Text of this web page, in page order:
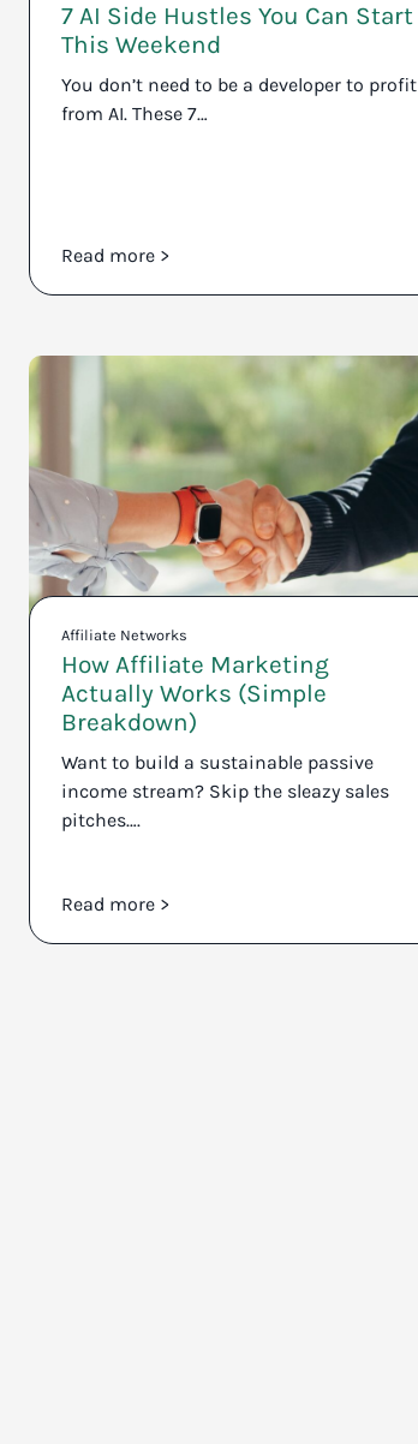
7 AI Side Hustles You Can Start
This Weekend
You don’t need to be a developer to profit
from AI. These 7…
Read more >
Affiliate Networks
How Affiliate Marketing
Actually Works (Simple
Breakdown)
Want to build a sustainable passive
income stream? Skip the sleazy sales
pitches….
Read more >